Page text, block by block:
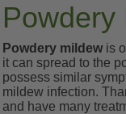
Powdery
Powdery mildewis
it can spread to the
possess similar
mildew infection.
and have many